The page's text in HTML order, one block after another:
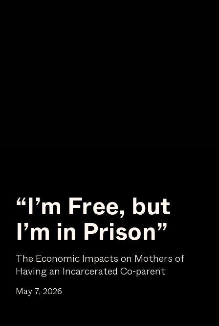
“I’m Free, but
I’m in Prison”
The Economic Impacts on Mothers of
Having an Incarcerated Co-parent
May 7, 2026